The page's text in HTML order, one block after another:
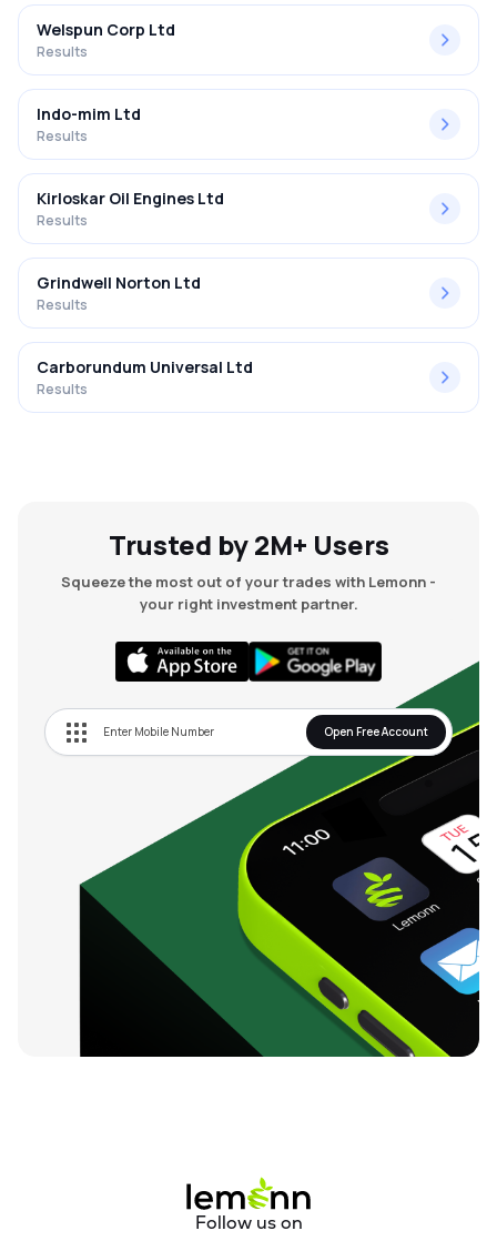
Welspun Corp Ltd
Results
Indo-mim Ltd
Results
Kirloskar Oil Engines Ltd
Results
Grindwell Norton Ltd
Results
Carborundum Universal Ltd
Results
Trusted by 2M+ Users
Squeeze the most out of your trades with Lemonn -
your right investment partner.
Open Free Account
Follow us on